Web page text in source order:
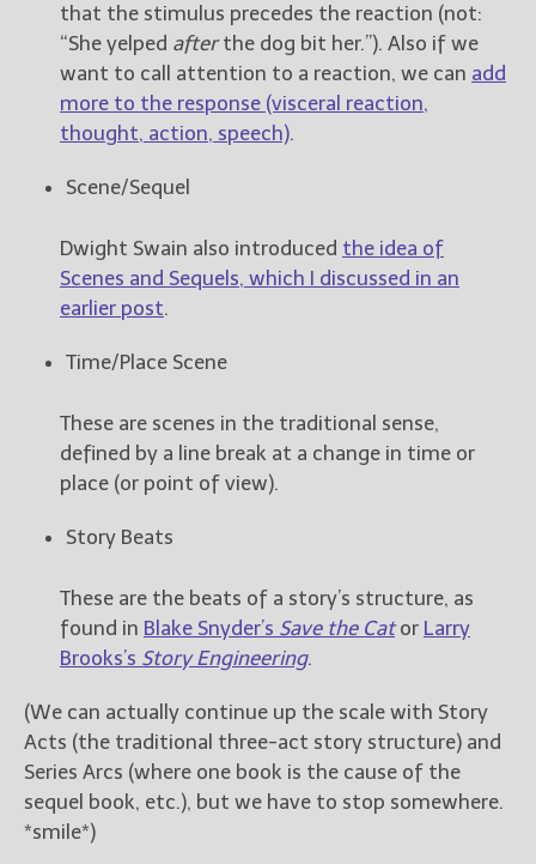
that the stimulus precedes the reaction (not:
“She yelped afterthe dog bit her.”). Also if we
want to call attention to a reaction, we can add
more to the response (visceral reaction,
thought, action, speech).
Scene/Sequel
Dwight Swain also introduced the idea of
Scenes and Sequels, which I discussed in an
earlier post.
Time/Place Scene
These are scenes in the traditional sense,
defined by a line break at a change in time or
place (or point of view).
Story Beats
These are the beats of a story’s structure, as
found in Blake Snyder’s Save the Cator Larry
Brooks’s Story Engineering.
(We can actually continue up the scale with Story
Acts (the traditional three-act story structure) and
Series Arcs (where one book is the cause of the
sequel book, etc.), but we have to stop somewhere.
*smile*)